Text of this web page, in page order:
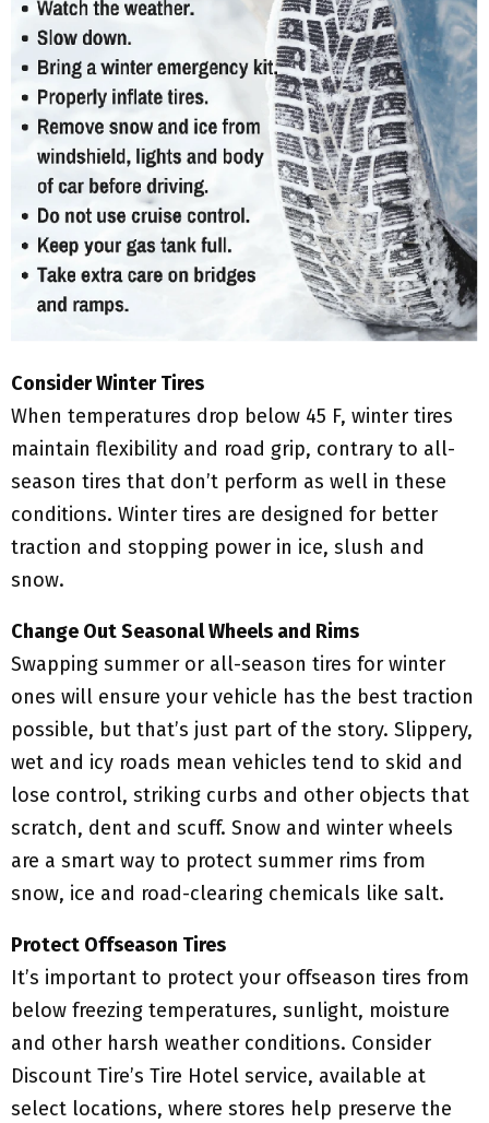
Consider Winter Tires
When temperatures drop below 45 F, winter tires
maintain flexibility and road grip, contrary to all-
season tires that don’t perform as well in these
conditions. Winter tires are designed for better
traction and stopping power in ice, slush and
snow.
Change Out Seasonal Wheels and Rims
Swapping summer or all-season tires for winter
ones will ensure your vehicle has the best traction
possible, but that’s just part of the story. Slippery,
wet and icy roads mean vehicles tend to skid and
lose control, striking curbs and other objects that
scratch, dent and scuff. Snow and winter wheels
are a smart way to protect summer rims from
snow, ice and road-clearing chemicals like salt.
Protect Offseason Tires
It’s important to protect your offseason tires from
below freezing temperatures, sunlight, moisture
and other harsh weather conditions. Consider
Discount Tire’s Tire Hotel service, available at
select locations, where stores help preserve the